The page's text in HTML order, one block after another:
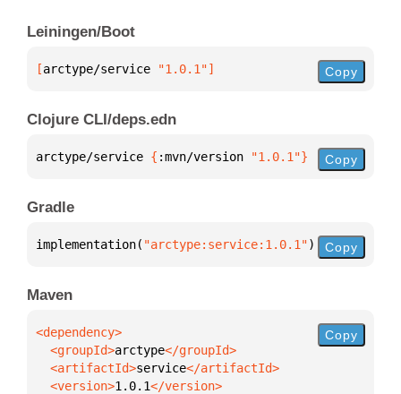
Leiningen/Boot
[arctype/service "1.0.1"] Copy
Clojure CLI/deps.edn
arctype/service { :mvn/version "1.0.1"} Copy
Gradle
implementation( "arctype:service:1.0.1") Copy
Maven
  <groupId>
arctype
  <artifactId>
service
  <version>
1.0.1
Copy